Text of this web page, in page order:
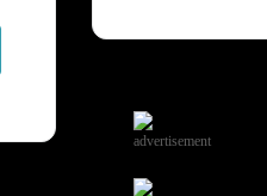
advertisement